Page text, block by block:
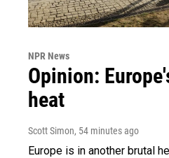
NPR News
Opinion:
heat
Scott Simon, 54 minutes ago
Europe is in another brutal